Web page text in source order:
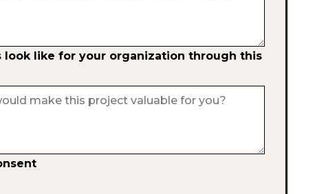
look like for your organization through this